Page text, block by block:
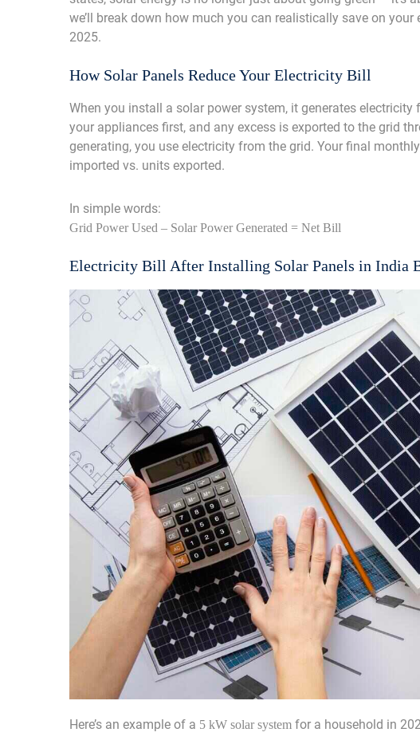
we’ll break down how much you can realistically save on
2025.
How Solar Panels Reduce Your Electricity Bill
When you install a solar power system, it generates
your appliances first, and any excess is exported to the grid
generating, you use electricity from the grid. Your final
imported vs. units exported.
In simple words:
Grid Power Used – Solar Power Generated = Net Bill
Electricity Bill After Installing Solar Panels in India
Here’s an example of a 5 kW solar system for a household in